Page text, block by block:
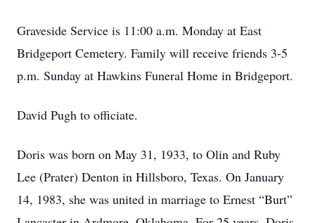
Graveside Service is 11:00 a.m. Monday at East
Bridgeport Cemetery. Family will receive friends 3-5
p.m. Sunday at Hawkins Funeral Home in Bridgeport.
David Pugh to officiate.
Doris was born on May 31, 1933, to Olin and Ruby
Lee (Prater) Denton in Hillsboro, Texas. On January
14, 1983, she was united in marriage to Ernest “Burt”